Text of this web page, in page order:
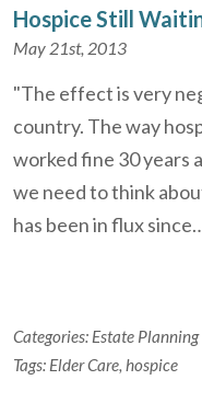
Hospice Still
May 21st, 2013
"The effect is very
country. The way
worked fine 30 years
we need to think
has been in flux
Categories: Estate Planning
Tags: Elder Care, hospice